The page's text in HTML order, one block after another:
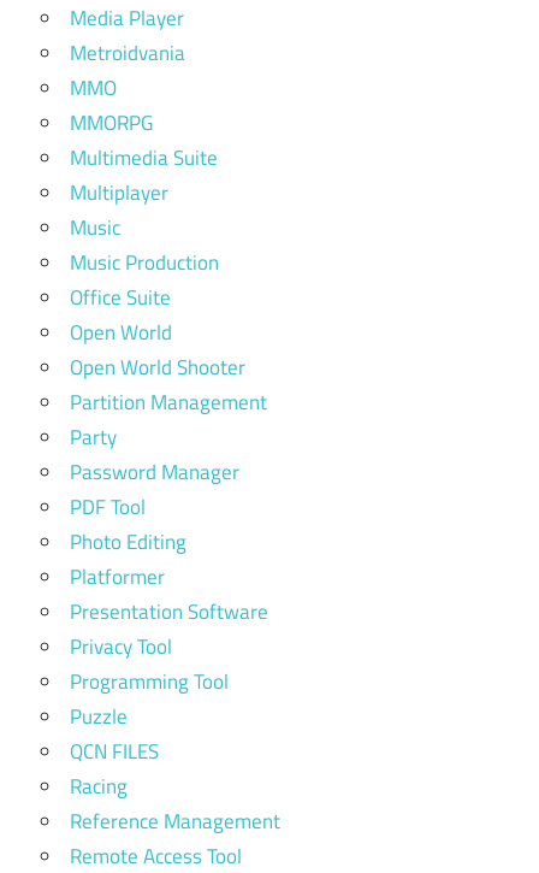
Media Player
Metroidvania
MMO
MMORPG
Multimedia Suite
Multiplayer
Music
Music Production
Office Suite
Open World
Open World Shooter
Partition Management
Party
Password Manager
PDF Tool
Photo Editing
Platformer
Presentation Software
Privacy Tool
Programming Tool
Puzzle
QCN FILES
Racing
Reference Management
Remote Access Tool